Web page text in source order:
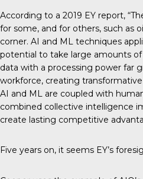
According to a 2019 EY report,
for some, and for others, such as
corner. AI and ML techniques
potential to take large amounts
data with a processing power far
workforce, creating
AI and ML are coupled with
combined collective intelligence
create lasting competitive
Five years on, it seems EY’s